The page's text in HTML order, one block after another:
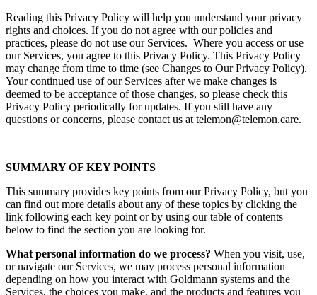
Reading this Privacy Policy will help you understand your privacy
rights and choices. If you do not agree with our policies and
practices, please do not use our Services. Where you access or use
our Services, you agree to this Privacy Policy. This Privacy Policy
may change from time to time (see Changes to Our Privacy Policy).
Your continued use of our Services after we make changes is
deemed to be acceptance of those changes, so please check this
Privacy Policy periodically for updates. If you still have any
questions or concerns, please contact us at telemon@telemon.care.
SUMMARY OF KEY POINTS
This summary provides key points from our Privacy Policy, but you
can find out more details about any of these topics by clicking the
link following each key point or by using our table of contents
below to find the section you are looking for.
What personal information do we process? When you visit, use,
or navigate our Services, we may process personal information
depending on how you interact with Goldmann systems and the
Services, the choices you make, and the products and features you